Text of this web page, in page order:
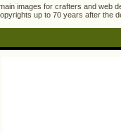
images for crafters and
up to 70 years after the